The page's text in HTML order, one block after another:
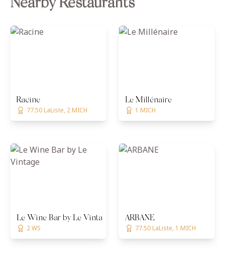
Nearby Restaurants
Racine
77.50 LaListe, 2 MICH
Le Millénaire
1 MICH
Le Wine Bar by Le Vintage
2 WS
ARBANE
77.50 LaListe, 1 MICH